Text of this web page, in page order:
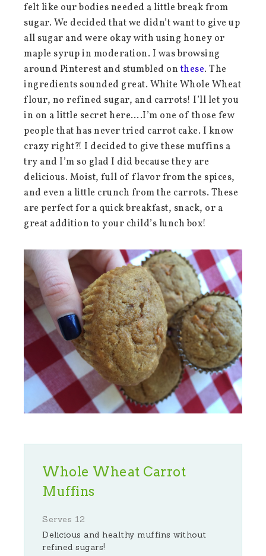
felt like our bodies needed a little break from
sugar. We decided that we didn’t want to give up
all sugar and were okay with using honey or
maple syrup in moderation. I was browsing
around Pinterest and stumbled on these. The
ingredients sounded great. White Whole Wheat
flour, no refined sugar, and carrots! I’ll let you
in on a little secret here….I’m one of those few
people that has never tried carrot cake. I know
crazy right?! I decided to give these muffins a
try and I’m so glad I did because they are
delicious. Moist, full of flavor from the spices,
and even a little crunch from the carrots. These
are perfect for a quick breakfast, snack, or a
great addition to your child’s lunch box!
Whole Wheat Carrot
Muffins
Serves 12
Delicious and healthy muffins without
refined sugars!